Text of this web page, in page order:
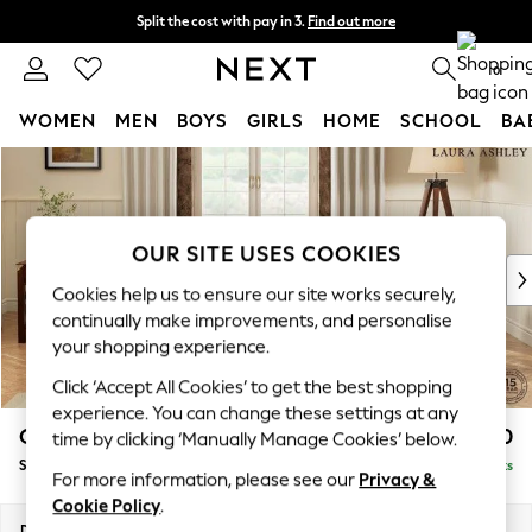
Skip to Main Content
Split the cost with pay in 3. Find out more
Next day delivery - order by 11pm. 0
WOMEN MEN BOYS GIRLS HOME SCHOOL
For You
WOMEN
New In & Trending
New: This Week
Top Picks
Trending on Social
Polka Dots
Summer Textures
Blues & Chambrays
Chocolate Brown
Linen Collection
Summer Whites
Gloucester by Laura Ashley £950
Snuggle Delivered in 7 Weeks
OUR SITE USES COOKIES
Cookies help us to ensure our site works securely,
continually make improvements, and personalise
your shopping experience.
Click ‘Accept All Cookies’ to get the best shopping
experience. You can change these settings at any
time by clicking ‘Manually Manage Cookies’ below.
For more information, please see our Privacy &
Cookie Policy.